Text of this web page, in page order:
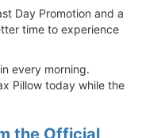
Day Promotion and a
time to experience
every morning.
Pillow today while the
the Official